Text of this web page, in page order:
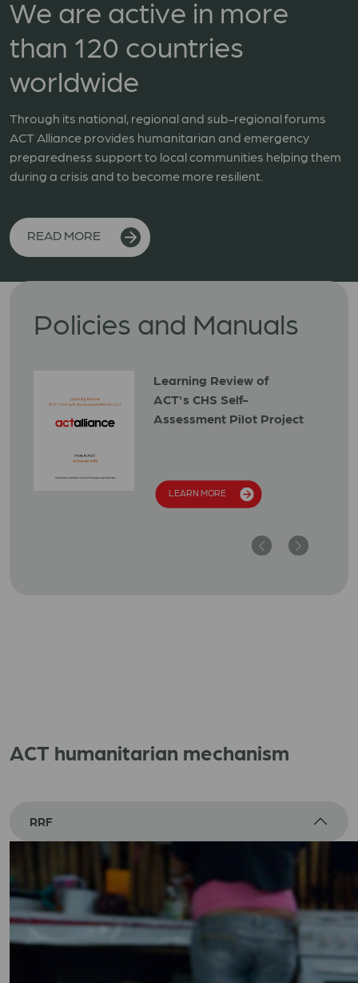
We are active in more
than 120 countries
worldwide
Through its national, regional and sub-regional forums
ACT Alliance provides humanitarian and emergency
preparedness support to local communities helping them
during a crisis and to become more resilient.
READ MORE
Policies and Manuals
Learning Review of
ACT's CHS Self-
Assessment Pilot Project
LEARN MORE
PreviousNext
ACT humanitarian mechanism
RRF